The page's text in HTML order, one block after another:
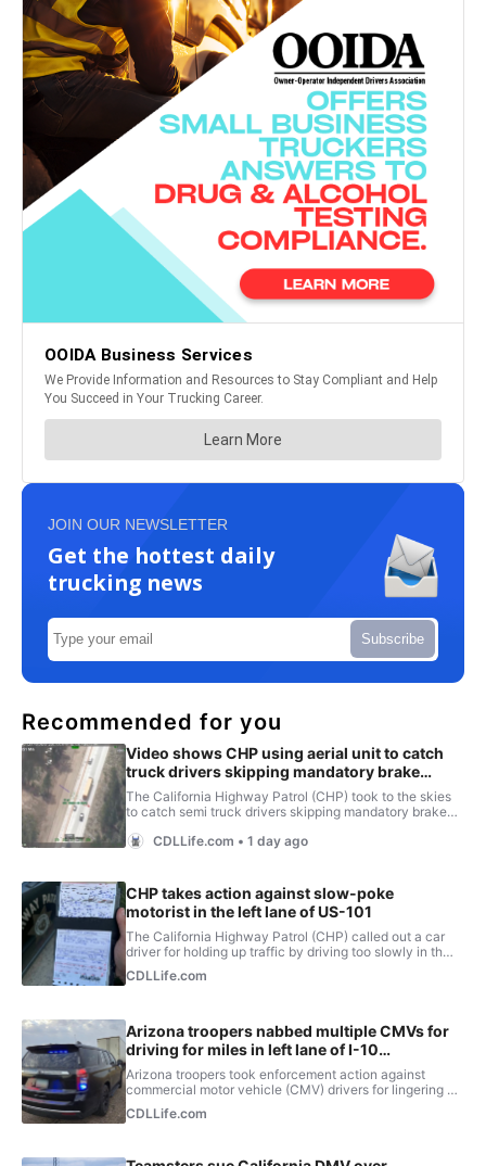
JOIN OUR NEWSLETTER
Get the hottest daily
trucking news